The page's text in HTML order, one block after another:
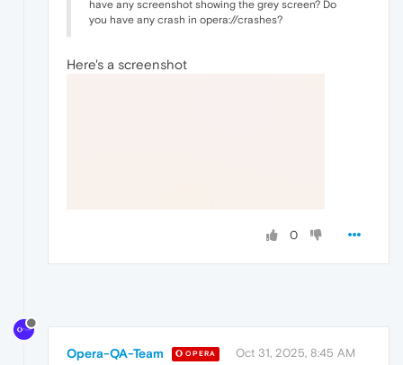
have any screenshot showing the grey screen? Do
you have any crash in opera://crashes?
Here's a screenshot
0
Opera-QA-Team OPERA Oct 31, 2025, 8:45 AM